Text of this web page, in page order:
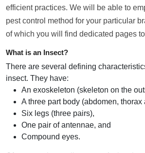
efficient practices. We will be able to
pest control method for your particular
of which you will find dedicated pages
What is an Insect?
There are several defining
insect. They have:
An exoskeleton (skeleton on the
A three part body (abdomen, thorax
Six legs (three pairs),
One pair of antennae, and
Compound eyes.